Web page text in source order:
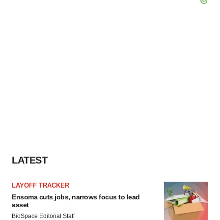
LATEST
LAYOFF TRACKER
Ensoma cuts jobs, narrows focus to lead
asset
BioSpace Editorial Staff